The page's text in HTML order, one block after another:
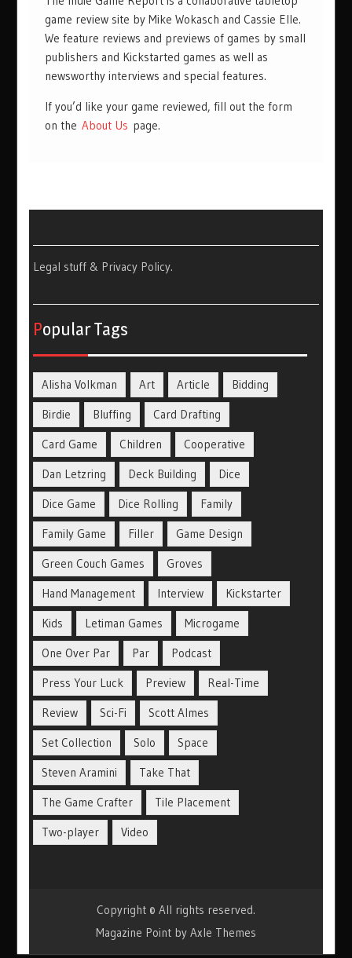
game review site by Mike Wokasch and Cassie Elle.
We feature reviews and previews of games by small
publishers and Kickstarted games as well as
newsworthy interviews and special features.
If you’d like your game reviewed, fill out the form
on theAbout Us page.
Legal stuff & Privacy Policy.
Popular Tags
Alisha Volkman Art Article
Bidding
Birdie
Bluffing
Card Drafting
Card Game
Children
Cooperative
Dan Letzring
Deck Building
Dice
Dice Game
Dice Rolling
Family
Family Game
Filler
Game Design
Green Couch Games
Groves
Hand Management
Interview
Kickstarter
Kids
Letiman Games
Microgame
One Over Par
Par
Podcast
Press Your Luck
Preview
Real-Time
Review
Sci-Fi
Scott Almes
Set Collection
Solo
Space
Steven Aramini
Take That
The Game Crafter
Tile Placement
Two-player
Video
Copyright © All rights reserved.
Magazine Point by Axle Themes